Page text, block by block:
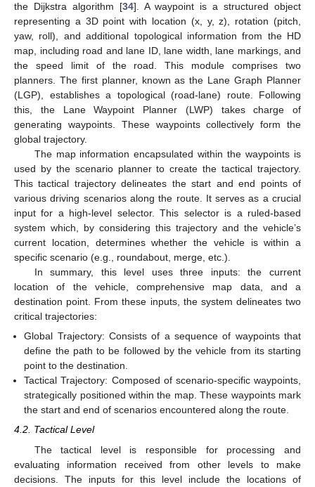
the Dijkstra algorithm [34]. A waypoint is a structured object
representing a 3D point with location (x, y, z), rotation (pitch,
yaw, roll), and additional topological information from the HD
map, including road and lane ID, lane width, lane markings, and
the speed limit of the road. This module comprises two
planners. The first planner, known as the Lane Graph Planner
(LGP), establishes a topological (road-lane) route. Following
this, the Lane Waypoint Planner (LWP) takes charge of
generating waypoints. These waypoints collectively form the
global trajectory.
The map information encapsulated within the waypoints is
used by the scenario planner to create the tactical trajectory.
This tactical trajectory delineates the start and end points of
various driving scenarios along the route. It serves as a crucial
input for a high-level selector. This selector is a ruled-based
system which, by considering this trajectory and the vehicle’s
current location, determines whether the vehicle is within a
specific scenario (e.g., roundabout, merge, etc.).
In summary, this level uses three inputs: the current
location of the vehicle, comprehensive map data, and a
destination point. From these inputs, the system delineates two
critical trajectories:
Global Trajectory: Consists of a sequence of waypoints that
define the path to be followed by the vehicle from its starting
point to the destination.
Tactical Trajectory: Composed of scenario-specific waypoints,
strategically positioned within the map. These waypoints mark
the start and end of scenarios encountered along the route.
4.2. Tactical Level
The tactical level is responsible for processing and
evaluating information received from other levels to make
decisions. The inputs for this level include the locations of